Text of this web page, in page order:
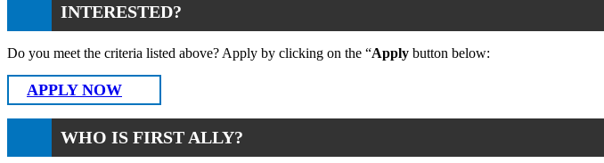
INTERESTED?
Do you meet the criteria listed above? Apply by clicking on the “Apply button below:
APPLY NOW
WHO IS FIRST ALLY?